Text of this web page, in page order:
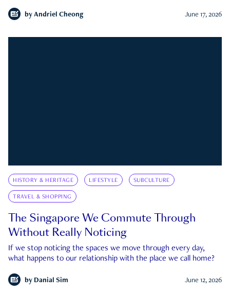
by Andriel Cheong June 17, 2026
HISTORY & HERITAGE LIFESTYLE SUBCULTURE
TRAVEL & SHOPPING
The Singapore We Commute Through
Without Really Noticing
If we stop noticing the spaces we move through every day,
what happens to our relationship with the place we call home?
by Danial Sim June 12, 2026